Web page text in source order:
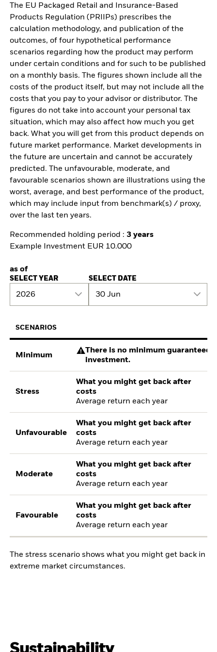
The EU Packaged Retail and Insurance-Based
Products Regulation (PRIIPs) prescribes the
calculation methodology, and publication of the
outcomes, of four hypothetical performance
scenarios regarding how the product may perform
under certain conditions and for such to be published
on a monthly basis. The figures shown include all the
costs of the product itself, but may not include all the
costs that you pay to your advisor or distributor. The
figures do not take into account your personal tax
situation, which may also affect how much you get
back. What you will get from this product depends on
future market performance. Market developments in
the future are uncertain and cannot be accurately
predicted. The unfavourable, moderate, and
favourable scenarios shown are illustrations using the
worst, average, and best performance of the product,
which may include input from benchmark(s) / proxy,
over the last ten years.
Recommended holding period : 3 years
Example Investment EUR 10.000
as of
SELECT YEAR
2026
SELECT DATE
30 Jun
SCENARIOS
Minimum
There is no minimum guaranteed
investment.
Stress
What you might get back after
costs
Average return each year
Unfavourable
What you might get back after
costs
Average return each year
Moderate
What you might get back after
costs
Average return each year
Favourable
What you might get back after
costs
Average return each year
The stress scenario shows what you might get back in
extreme market circumstances.